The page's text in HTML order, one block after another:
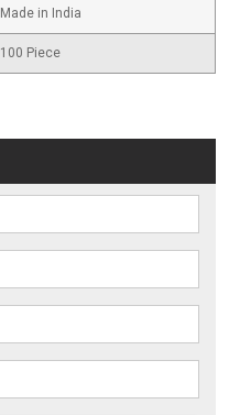
Made in India
100 Piece